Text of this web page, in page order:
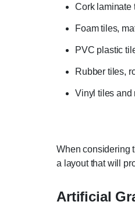
Cork laminate
Foam tiles,
PVC plastic
Rubber tiles,
Vinyl tiles and
When considering
a layout that will
Artificial